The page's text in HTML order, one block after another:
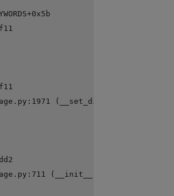
(__set_dirs) ]
(__init__) ]